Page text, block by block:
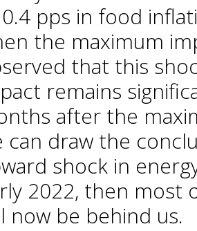
pps in food
the maximum
that this
remains
after the
can draw the
shock in
2022, then most
now be behind us.